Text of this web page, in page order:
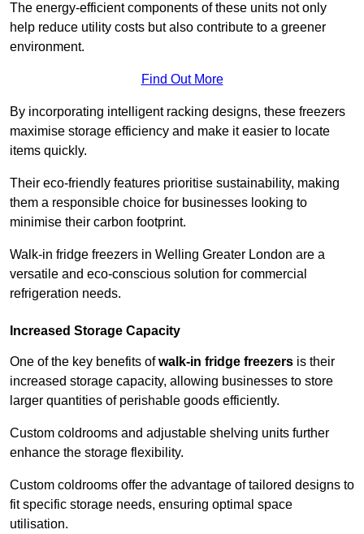
The energy-efficient components of these units not only
help reduce utility costs but also contribute to a greener
environment.
Find Out More
By incorporating intelligent racking designs, these freezers
maximise storage efficiency and make it easier to locate
items quickly.
Their eco-friendly features prioritise sustainability, making
them a responsible choice for businesses looking to
minimise their carbon footprint.
Walk-in fridge freezers in Welling Greater London are a
versatile and eco-conscious solution for commercial
refrigeration needs.
Increased Storage Capacity
One of the key benefits ofwalk-in fridge freezers is their
increased storage capacity, allowing businesses to store
larger quantities of perishable goods efficiently.
Custom coldrooms and adjustable shelving units further
enhance the storage flexibility.
Custom coldrooms offer the advantage of tailored designs to
fit specific storage needs, ensuring optimal space
utilisation.